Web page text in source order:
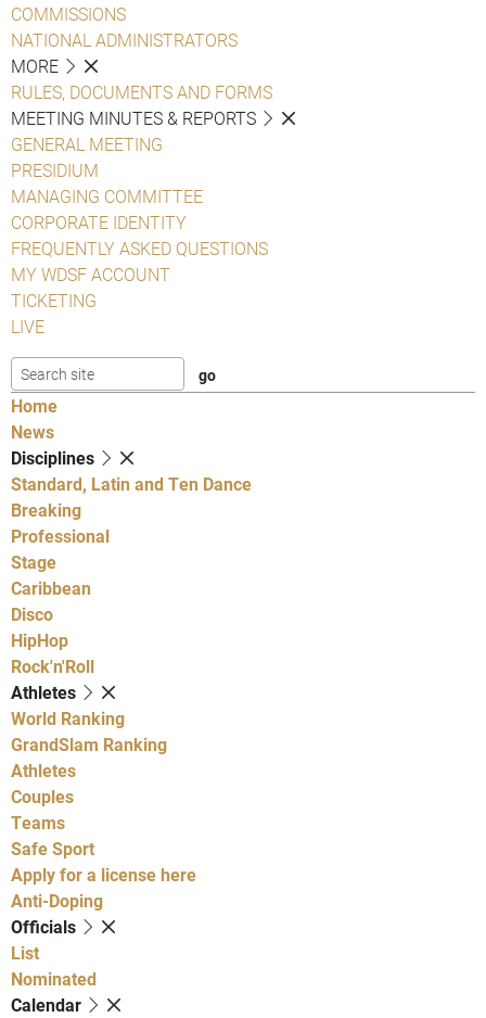
COMMISSIONS
NATIONAL ADMINISTRATORS
MORE
RULES, DOCUMENTS AND FORMS
MEETING MINUTES & REPORTS
GENERAL MEETING
PRESIDIUM
MANAGING COMMITTEE
CORPORATE IDENTITY
FREQUENTLY ASKED QUESTIONS
MY WDSF ACCOUNT
TICKETING
LIVE
Home
News
Disciplines
Standard, Latin and Ten Dance
Breaking
Professional
Stage
Caribbean
Disco
HipHop
Rock'n'Roll
Athletes
World Ranking
GrandSlam Ranking
Athletes
Couples
Teams
Safe Sport
Apply for a license here
Anti-Doping
Officials
List
Nominated
Calendar